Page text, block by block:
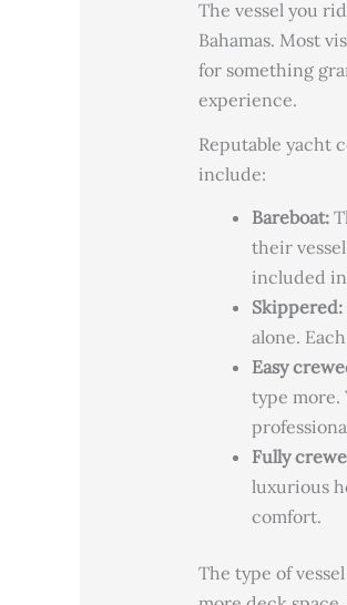
The vessel you
Bahamas. Most
for something
experience.
Reputable yacht
include:
Bareboat:
their
included
Skippered:
alone.
Easy
type more.
Fully
luxurious
comfort.
The type of